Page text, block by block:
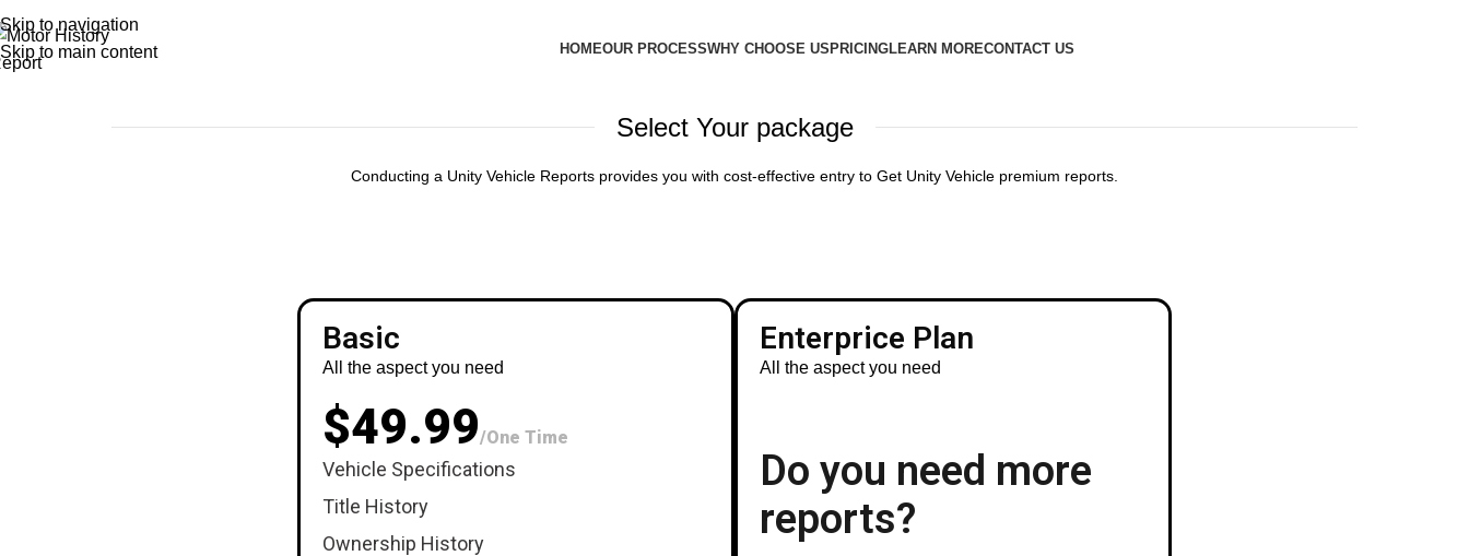
Skip to navigation
Skip to main content
HOMEOUR PROCESSWHY CHOOSE US PRICINGLEARN MORECONTACT US
Select Your package
Conducting a Unity Vehicle Reports provides you with cost-effective entry to Get Unity Vehicle premium reports.
Basic
All the aspect you need
$49.99/One Time
Vehicle Specifications
Title History
Ownership History
Enterprice Plan
All the aspect you need
Do you need more
reports?